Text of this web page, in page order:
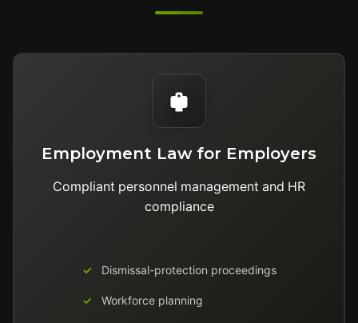
Employment Law for Employers
Compliant personnel management and HR
compliance
Dismissal-protection proceedings
Workforce planning